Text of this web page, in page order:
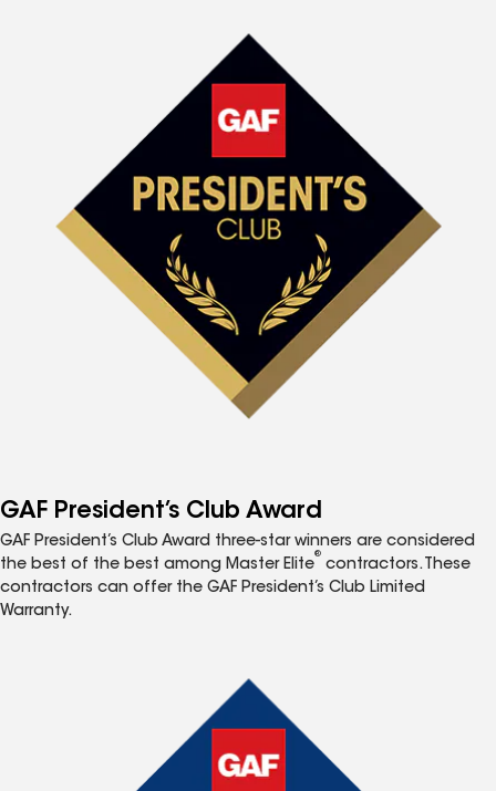
GAF President’s Club Award
GAF President’s Club Award three-star winners are considered
the best of the best among Master Elite
®
contractors. These
contractors can offer the GAF President’s Club Limited
Warranty.